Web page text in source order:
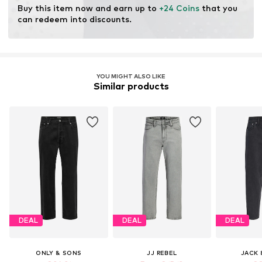
Buy this item now and earn up to +24 Coins that you
can redeem into discounts.
YOU MIGHT ALSO LIKE
Similar products
DEAL
ONLY & SONS
DEAL
JJ REBEL
DEAL
JACK